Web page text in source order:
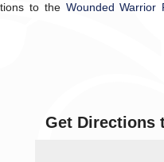
to the Wounded Warrior
Get Directions